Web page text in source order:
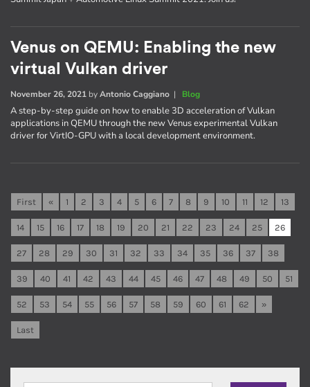
Venus on QEMU: Enabling the new
virtual Vulkan driver
November 26, 2021 byAntonio Caggiano | Blog
A step-by-step guide on how to enable 3D acceleration of Vulkan
applications in QEMU through the new Venus experimental Vulkan
driver for VirtIO-GPU with a local development environment.
First « 1 2 3 4 5 6 7 8 9 10 11 12 13
14 15 16 17 18 19 20 21 22 23 24 25 26
27 28 29 30 31 32 33 34 35 36 37 38
39 40 41 42 43 44 45 46 47 48 49 50 51
52 53 54 55 56 57 58 59 60 61 62 »
Last